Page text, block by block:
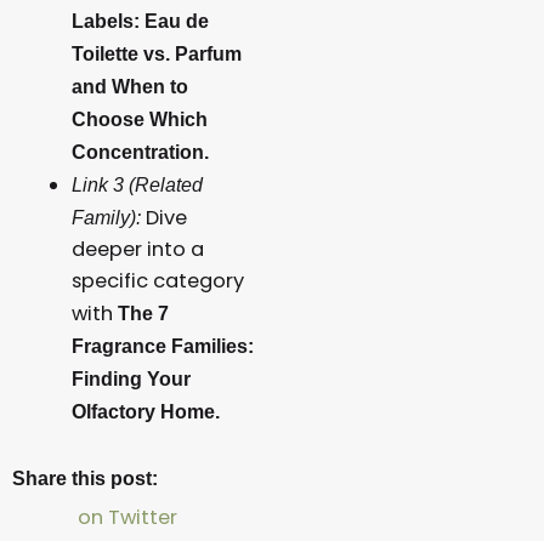
Labels: Eau de
Toilette vs. Parfum
and When to
Choose Which
Concentration.
Link 3 (Related
Family): Dive
deeper into a
specific category
withThe 7
Fragrance Families:
Finding Your
Olfactory Home.
Share this post:
on Twitter